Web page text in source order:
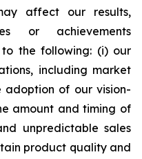
affect our results,
or achievements
the following: (i) our
including market
of our vision-
amount and timing of
unpredictable sales
product quality and